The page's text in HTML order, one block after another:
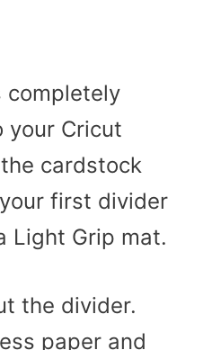
completely
your Cricut
cardstock
first divider
Light Grip mat.
the divider.
paper and